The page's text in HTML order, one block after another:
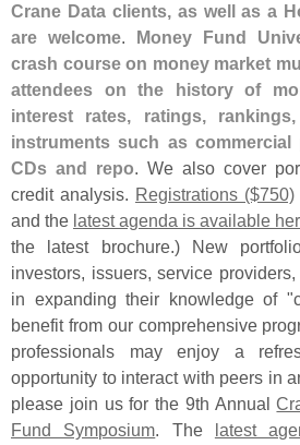
Crane Data clients, as well as a
are welcome. Money Fund
crash course on money market
attendees on the history of
interest rates, ratings,
instruments such as commercial
CDs and repo. We also cover
credit analysis. Registrations ($750)
and the latest agenda is available
the latest brochure.) New
investors, issuers, service
in expanding their knowledge of "
benefit from our comprehensive
professionals may enjoy a
opportunity to interact with peers in
please join us for the 9th Annual
Fund Symposium. The latest